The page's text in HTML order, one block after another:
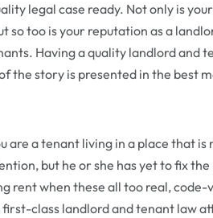
legal case ready. Not only is
so too is your reputation as a
Having a quality landlord and
the story is presented in the best
are a tenant living in a place that is
but he or she has yet to fix
rent when these all too real,
class landlord and tenant law